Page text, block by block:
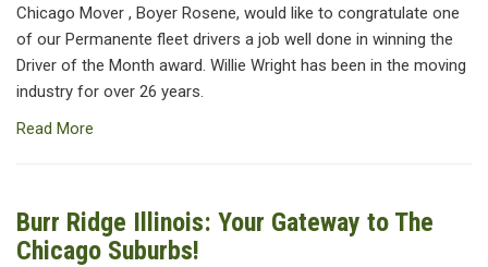
Chicago Mover , Boyer Rosene, would like to congratulate one
of our Permanente fleet drivers a job well done in winning the
Driver of the Month award. Willie Wright has been in the moving
industry for over 26 years.
Read More
Burr Ridge Illinois: Your Gateway to The
Chicago Suburbs!